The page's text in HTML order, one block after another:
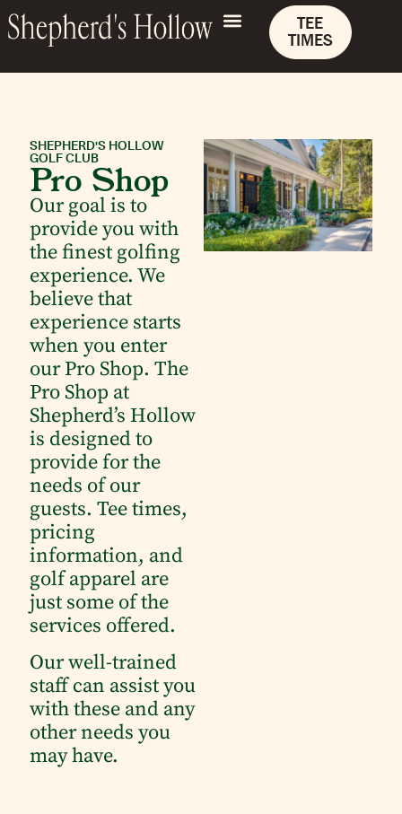
TEE
TIMES
SHEPHERD'S HOLLOW
GOLF CLUB
Pro Shop
Our goal is to
provide you with
the finest golfing
experience. We
believe that
experience starts
when you enter
our Pro Shop. The
Pro Shop at
Shepherd’s Hollow
is designed to
provide for the
needs of our
guests.Tee times,
pricing
information, and
golf apparel are
just some of the
services offered.
Our well-trained
staff can assist you
with these and any
other needs you
may have.